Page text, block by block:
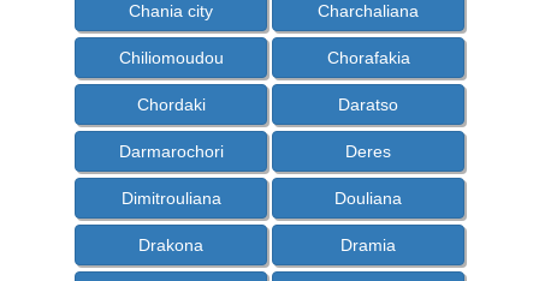
Chania city Charchaliana
Chiliomoudou Chorafakia
Chordaki Daratso
Darmarochori Deres
Dimitrouliana Douliana
Drakona Dramia